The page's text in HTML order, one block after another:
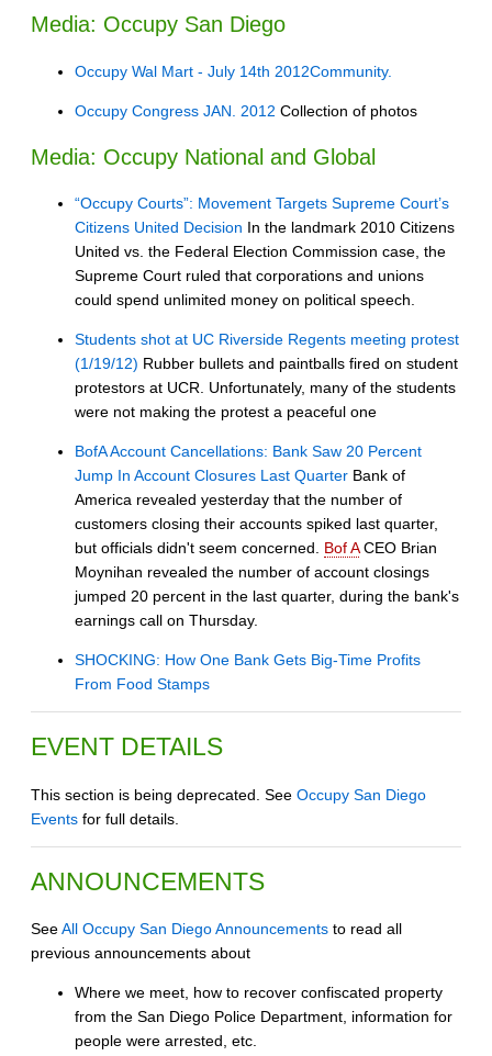
Media: Occupy San Diego
Occupy Wal Mart - July 14th 2012Community.
Occupy Congress JAN. 2012 Collection of photos
Media: Occupy National and Global
“Occupy Courts”: Movement Targets Supreme Court’s
Citizens United Decision In the landmark 2010 Citizens
United vs. the Federal Election Commission case, the
Supreme Court ruled that corporations and unions
could spend unlimited money on political speech.
Students shot at UC Riverside Regents meeting protest
(1/19/12) Rubber bullets and paintballs fired on student
protestors at UCR. Unfortunately, many of the students
were not making the protest a peaceful one
BofA Account Cancellations: Bank Saw 20 Percent
Jump In Account Closures Last Quarter Bank of
America revealed yesterday that the number of
customers closing their accounts spiked last quarter,
but officials didn't seem concerned. Bof ACEO Brian
Moynihan revealed the number of account closings
jumped 20 percent in the last quarter, during the bank's
earnings call on Thursday.
SHOCKING: How One Bank Gets Big-Time Profits
From Food Stamps
EVENT DETAILS
This section is being deprecated. See Occupy San Diego
Events for full details.
ANNOUNCEMENTS
SeeAll Occupy San Diego Announcements to read all
previous announcements about
Where we meet, how to recover confiscated property
from the San Diego Police Department, information for
people were arrested, etc.